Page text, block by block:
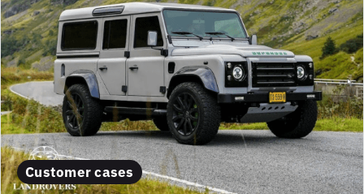
Customer cases